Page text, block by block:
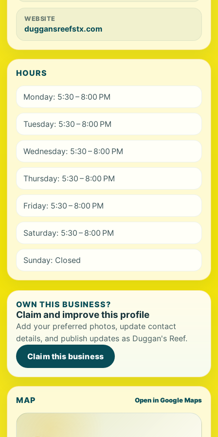
WEBSITE
duggansreefstx.com
HOURS
Monday: 5:30 – 8:00 PM
Tuesday: 5:30 – 8:00 PM
Wednesday: 5:30 – 8:00 PM
Thursday: 5:30 – 8:00 PM
Friday: 5:30 – 8:00 PM
Saturday: 5:30 – 8:00 PM
Sunday: Closed
OWN THIS BUSINESS?
Claim and improve this profile
Add your preferred photos, update contact
details, and publish updates as Duggan's Reef.
Claim this business
MAP Open in Google Maps